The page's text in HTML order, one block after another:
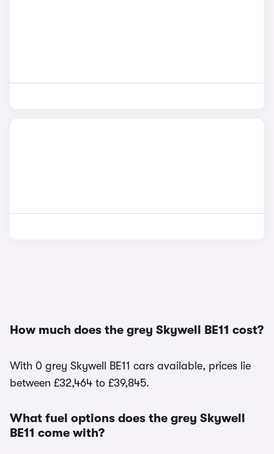
How much does the grey Skywell BE11 cost?
With 0 grey Skywell BE11 cars available, prices lie
between £32,464 to £39,845.
What fuel options does the grey Skywell
BE11 come with?